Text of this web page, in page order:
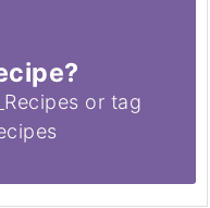
or tag